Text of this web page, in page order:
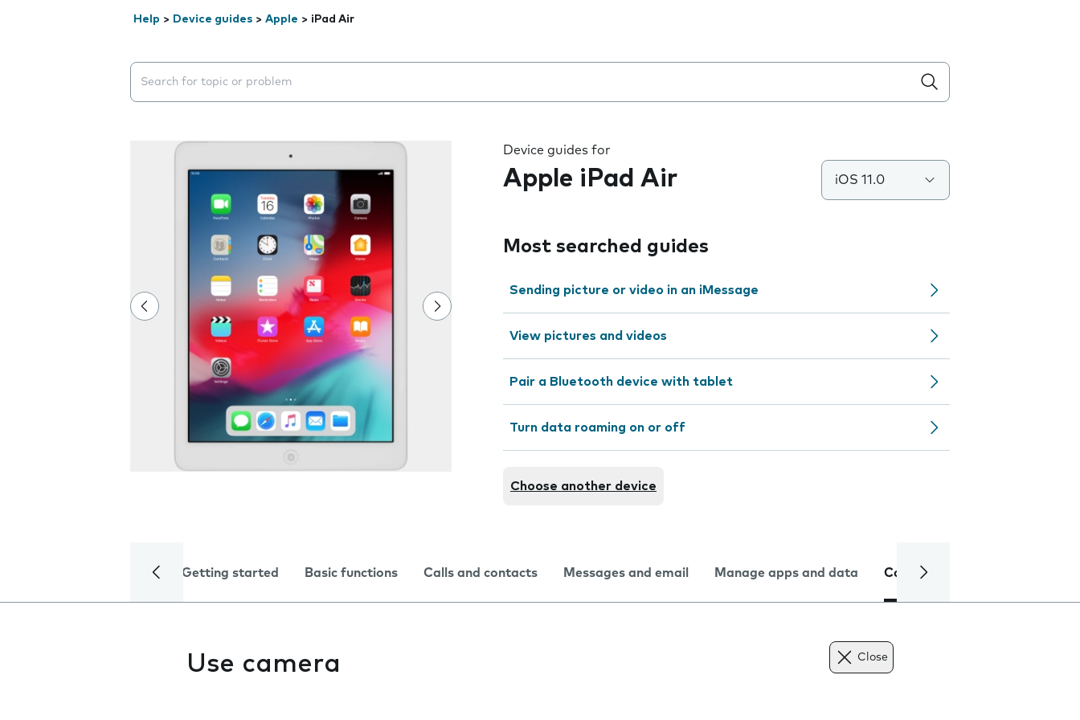
Help > Device guides > Apple > iPad Air
Search suggestions will appear below the field as you type
Device guides for
Apple iPad Air iOS 11.0
Most searched guides
Sending picture or video in an iMessage
View pictures and videos
Pair a Bluetooth device with tablet
Turn data roaming on or off
Choose another device
Getting started Basic functions Calls and contacts Messages and email Manage apps and data Camera
Use camera Close